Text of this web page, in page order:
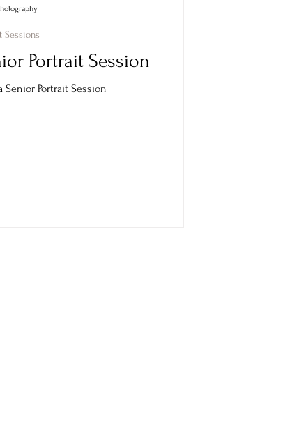
Portrait Session
Senior Portrait Session
Sessions